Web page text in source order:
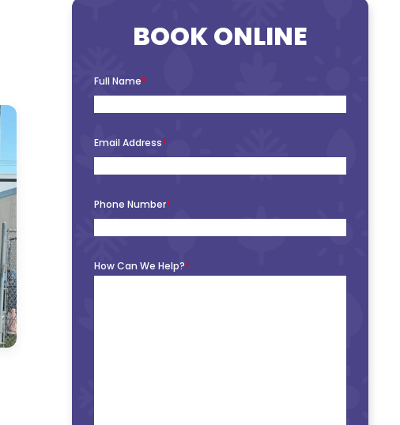
BOOK ONLINE
Full Name*
Email Address*
Phone Number*
How Can We Help?*